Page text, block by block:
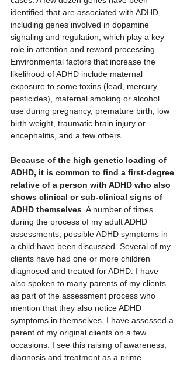
identified that are associated with ADHD,
including genes involved in dopamine
signaling and regulation, which play a key
role in attention and reward processing.
Environmental factors that increase the
likelihood of ADHD include maternal
exposure to some toxins (lead, mercury,
pesticides), maternal smoking or alcohol
use during pregnancy, premature birth, low
birth weight, traumatic brain injury or
encephalitis, and a few others.
Because of the high genetic loading of
ADHD, it is common to find a first-degree
relative of a person with ADHD who also
shows clinical or sub-clinical signs of
ADHD themselves . A number of times
during the process of my adult ADHD
assessments, possible ADHD symptoms in
a child have been discussed. Several of my
clients have had one or more children
diagnosed and treated for ADHD. I have
also spoken to many parents of my clients
as part of the assessment process who
mention that they also notice ADHD
symptoms in themselves. I have assessed a
parent of my original clients on a few
occasions. I see this raising of awareness,
diagnosis and treatment as a prime